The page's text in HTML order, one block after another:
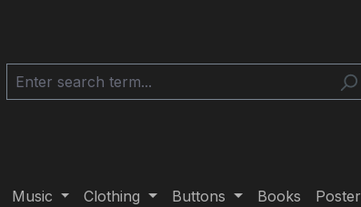
Music Clothing Buttons Books